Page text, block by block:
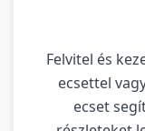
Felvitel és
ecsettel
ecset